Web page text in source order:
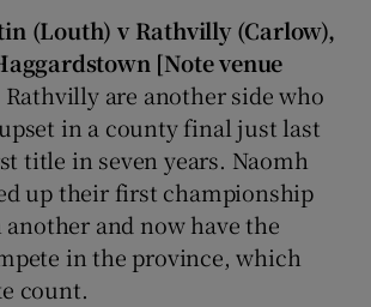
(Louth) v Rathvilly (Carlow),
[Note venue
Rathvilly are another side who
in a county final just last
title in seven years. Naomh
up their first championship
and now have the
in the province, which
count.